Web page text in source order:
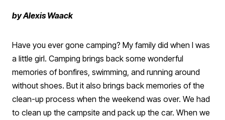
by Alexis Waack
Have you ever gone camping? My family did when I was
a little girl. Camping brings back some wonderful
memories of bonfires, swimming, and running around
without shoes. But it also brings back memories of the
clean-up process when the weekend was over. We had
to clean up the campsite and pack up the car. When we